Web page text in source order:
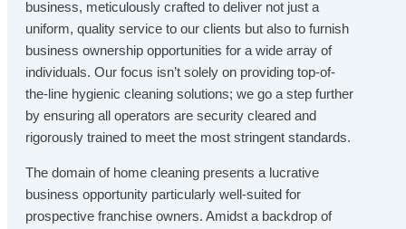
business, meticulously crafted to deliver not just a
uniform, quality service to our clients but also to furnish
business ownership opportunities for a wide array of
individuals. Our focus isn’t solely on providing top-of-
the-line hygienic cleaning solutions; we go a step further
by ensuring all operators are security cleared and
rigorously trained to meet the most stringent standards.
The domain of home cleaning presents a lucrative
business opportunity particularly well-suited for
prospective franchise owners. Amidst a backdrop of